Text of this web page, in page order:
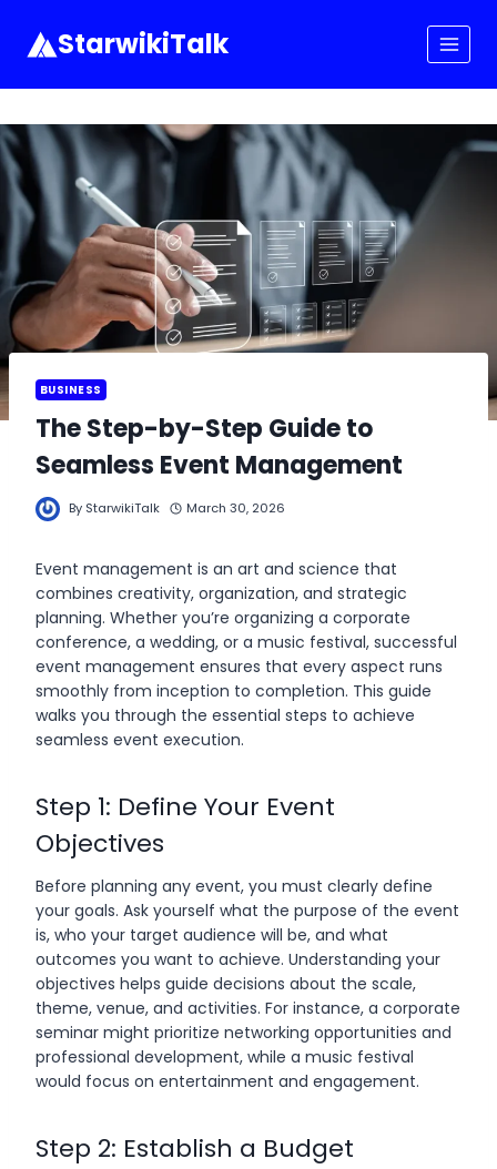
contentStarwikiTalk
BUSINESS
The Step-by-Step Guide to
Seamless Event Management
By StarwikiTalk March 30, 2026
Event management is an art and science that
combines creativity, organization, and strategic
planning. Whether you’re organizing a corporate
conference, a wedding, or a music festival, successful
event management ensures that every aspect runs
smoothly from inception to completion. This guide
walks you through the essential steps to achieve
seamless event execution.
Step 1: Define Your Event
Objectives
Before planning any event, you must clearly define
your goals. Ask yourself what the purpose of the event
is, who your target audience will be, and what
outcomes you want to achieve. Understanding your
objectives helps guide decisions about the scale,
theme, venue, and activities. For instance, a corporate
seminar might prioritize networking opportunities and
professional development, while a music festival
would focus on entertainment and engagement.
Step 2: Establish a Budget